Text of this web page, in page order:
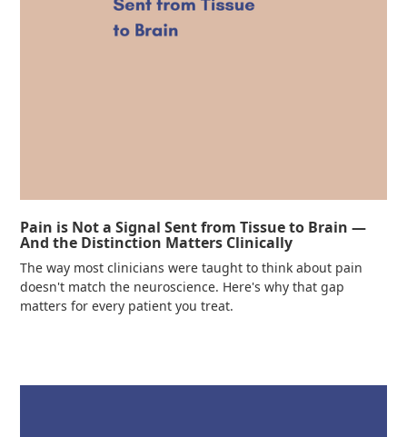
Pain is Not a Signal Sent from Tissue to Brain —
And the Distinction Matters Clinically
The way most clinicians were taught to think about pain
doesn't match the neuroscience. Here's why that gap
matters for every patient you treat.